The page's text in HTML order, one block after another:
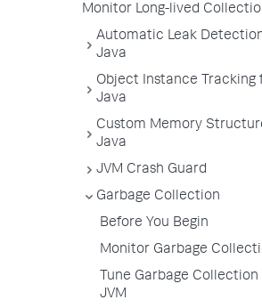
Monitor Long-lived
Automatic Leak
Java
Object Instance Tracking
Java
Custom Memory
Java
JVM Crash Guard
Garbage Collection
Before You Begin
Monitor Garbage
Tune Garbage
JVM